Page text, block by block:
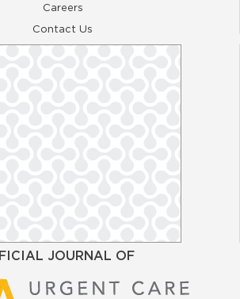
Careers
Contact Us
JOURNAL OF